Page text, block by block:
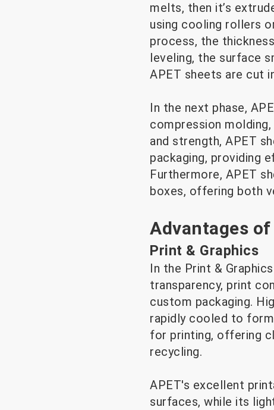
melts, then it’s
using cooling rollers
process, the
leveling, the surface
APET sheets are cut
In the next phase,
compression
and strength, APET
packaging, providing
Furthermore, APET
boxes, offering both
Advantages
Print & Graphics
In the Print &
transparency, print
custom packaging.
rapidly cooled to
for printing, offering
recycling.
APET's excellent
surfaces, while its